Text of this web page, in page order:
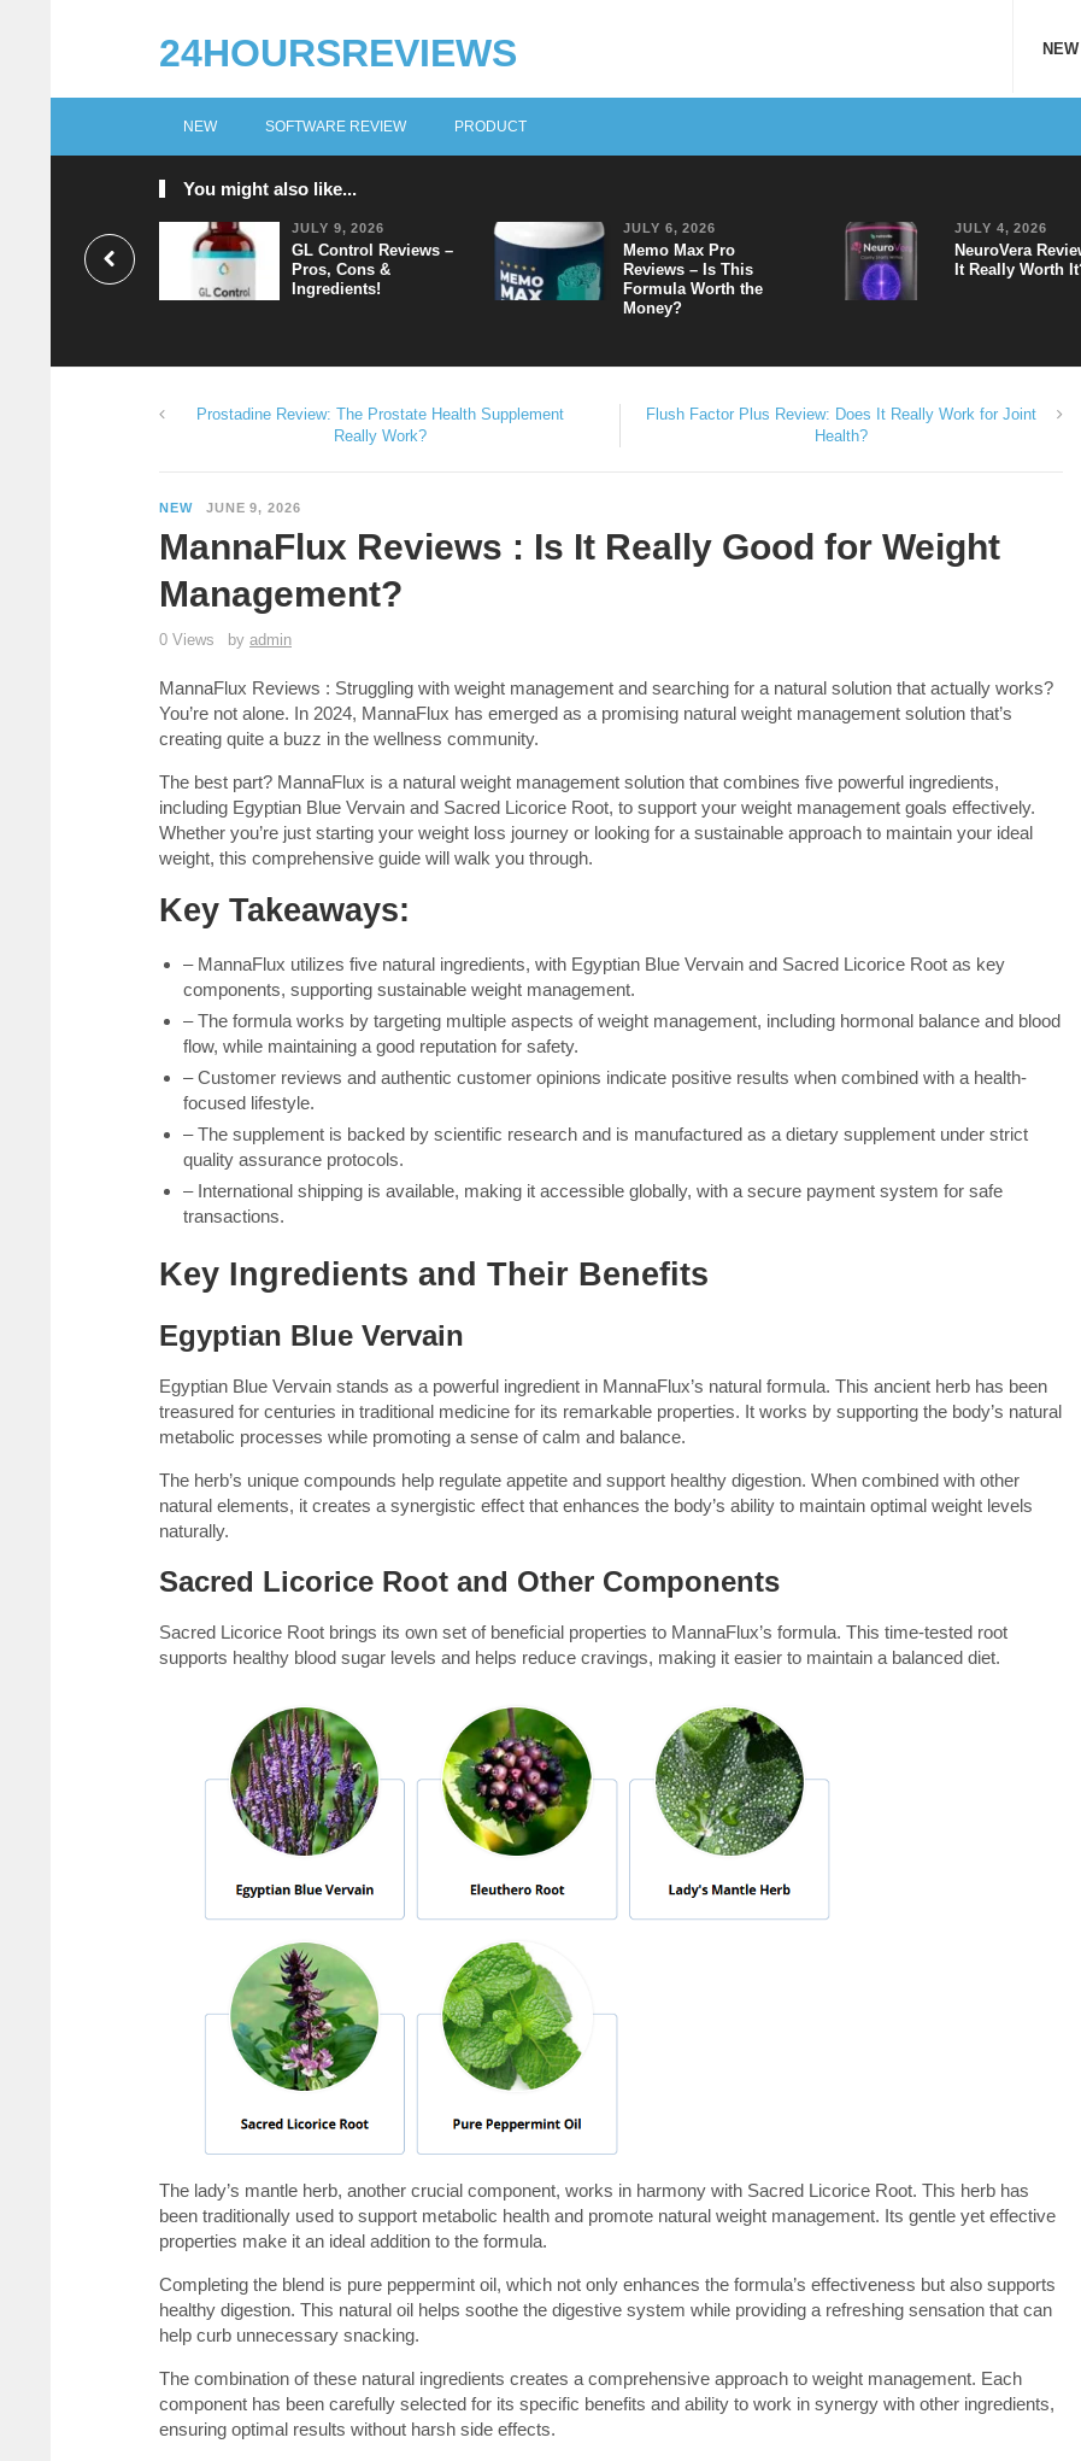
24HOURSREVIEWS NEW
NEW SOFTWARE REVIEW PRODUCT
You might also like...
JULY 9, 2026
GL Control Reviews –
Pros, Cons &
Ingredients!
JULY 6, 2026
Memo Max Pro
Reviews – Is This
Formula Worth the
Money?
JULY 4, 2026
NeuroVera
It Really Worth
Prostadine Review: The Prostate Health Supplement
Really Work?
Flush Factor Plus Review: Does It Really Work for Joint
Health?
NEW JUNE 9, 2026
MannaFlux Reviews : Is It Really Good for Weight
Management?
0 Views by admin
MannaFlux Reviews : Struggling with weight management and searching for a natural solution that actually works?
You’re not alone. In 2024, MannaFlux has emerged as a promising natural weight management solution that’s
creating quite a buzz in the wellness community.
The best part? MannaFlux is a natural weight management solution that combines five powerful ingredients,
including Egyptian Blue Vervain and Sacred Licorice Root, to support your weight management goals effectively.
Whether you’re just starting your weight loss journey or looking for a sustainable approach to maintain your ideal
weight, this comprehensive guide will walk you through.
Key Takeaways:
– MannaFlux utilizes five natural ingredients, with Egyptian Blue Vervain and Sacred Licorice Root as key
components, supporting sustainable weight management.
– The formula works by targeting multiple aspects of weight management, including hormonal balance and blood
flow, while maintaining a good reputation for safety.
– Customer reviews and authentic customer opinions indicate positive results when combined with a health-
focused lifestyle.
– The supplement is backed by scientific research and is manufactured as a dietary supplement under strict
quality assurance protocols.
– International shipping is available, making it accessible globally, with a secure payment system for safe
transactions.
Key Ingredients and Their Benefits
Egyptian Blue Vervain
Egyptian Blue Vervain stands as a powerful ingredient in MannaFlux’s natural formula. This ancient herb has been
treasured for centuries in traditional medicine for its remarkable properties. It works by supporting the body’s natural
metabolic processes while promoting a sense of calm and balance.
The herb’s unique compounds help regulate appetite and support healthy digestion. When combined with other
natural elements, it creates a synergistic effect that enhances the body’s ability to maintain optimal weight levels
naturally.
Sacred Licorice Root and Other Components
Sacred Licorice Root brings its own set of beneficial properties to MannaFlux’s formula. This time-tested root
supports healthy blood sugar levels and helps reduce cravings, making it easier to maintain a balanced diet.
The lady’s mantle herb, another crucial component, works in harmony with Sacred Licorice Root. This herb has
been traditionally used to support metabolic health and promote natural weight management. Its gentle yet effective
properties make it an ideal addition to the formula.
Completing the blend is pure peppermint oil, which not only enhances the formula’s effectiveness but also supports
healthy digestion. This natural oil helps soothe the digestive system while providing a refreshing sensation that can
help curb unnecessary snacking.
The combination of these natural ingredients creates a comprehensive approach to weight management. Each
component has been carefully selected for its specific benefits and ability to work in synergy with other ingredients,
ensuring optimal results without harsh side effects.